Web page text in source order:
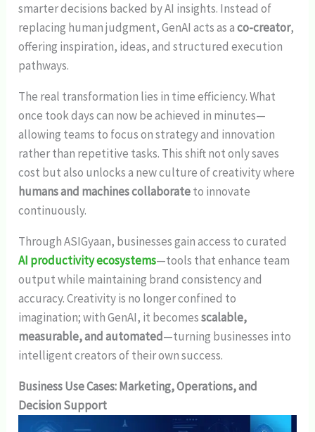
smarter decisions backed by AI insights. Instead of
replacing human judgment, GenAI acts as aco-creator,
offering inspiration, ideas, and structured execution
pathways.
The real transformation lies in time efficiency. What
once took days can now be achieved in minutes—
allowing teams to focus on strategy and innovation
rather than repetitive tasks. This shift not only saves
cost but also unlocks a new culture of creativity where
humans and machines collaborateto innovate
continuously.
Through ASIGyaan, businesses gain access to curated
AI productivity ecosystems—tools that enhance team
output while maintaining brand consistency and
accuracy. Creativity is no longer confined to
imagination; with GenAI, it becomesscalable,
measurable, and automated—turning businesses into
intelligent creators of their own success.
Business Use Cases: Marketing, Operations, and
Decision Support